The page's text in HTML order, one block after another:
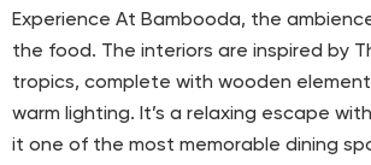
Experience At Bambooda, the
the food. The interiors are inspired by
tropics, complete with wooden
warm lighting. It’s a relaxing escape
it one of the most memorable dining